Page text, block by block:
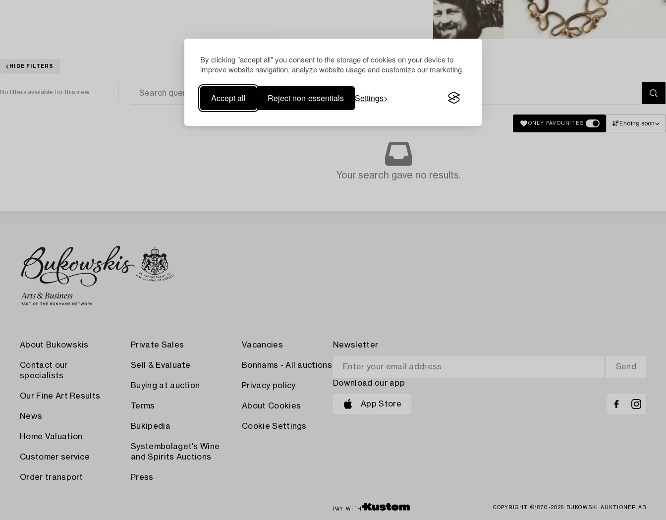
By clicking "accept all" you consent to the storage of cookies on your device to
improve website navigation, analyze website usage and customize our marketing.
Accept all Reject non-essentials Settings
HIDE FILTERS
No filters available for this view
ONLY FAVOURITES Ending soon
Your search gave no results.
About Bukowskis
Contact our
specialists
Our Fine Art Results
News
Home Valuation
Customer service
Order transport
Private Sales
Sell & Evaluate
Buying at auction
Terms
Bukipedia
Systembolaget's Wine
and Spirits Auctions
Press
Vacancies
Bonhams - All auctions
Privacy policy
About Cookies
Cookie Settings
Newsletter
Download our app
App Store
PAY WITH COPYRIGHT ©1870-2026 BUKOWSKI AUKTIONER AB